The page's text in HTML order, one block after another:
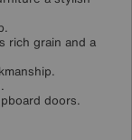
rich grain and a
doors.